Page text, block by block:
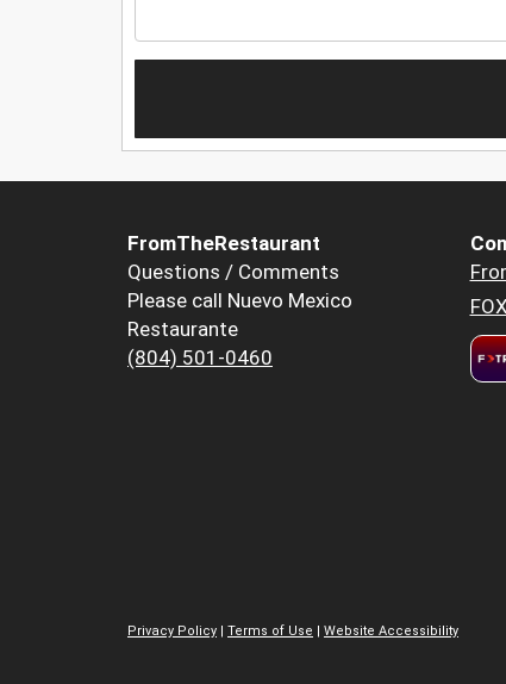
FromTheRestaurant
Questions / Comments
Please call Nuevo Mexico
Restaurante
(804) 501-0460
Privacy Policy Terms of Use Website Accessibility